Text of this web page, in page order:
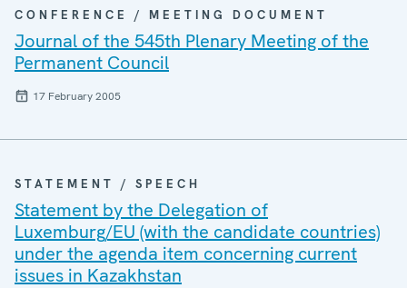
CONFERENCE / MEETING DOCUMENT
Journal of the 545th Plenary Meeting of the
Permanent Council
17 February 2005
STATEMENT / SPEECH
Statement by the Delegation of
Luxemburg/EU (with the candidate countries)
under the agenda item concerning current
issues in Kazakhstan